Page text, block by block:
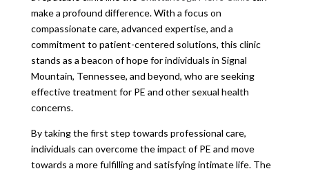
make a profound difference. With a focus on
compassionate care, advanced expertise, and a
commitment to patient-centered solutions, this clinic
stands as a beacon of hope for individuals in Signal
Mountain, Tennessee, and beyond, who are seeking
effective treatment for PE and other sexual health
concerns.
By taking the first step towards professional care,
individuals can overcome the impact of PE and move
towards a more fulfilling and satisfying intimate life. The